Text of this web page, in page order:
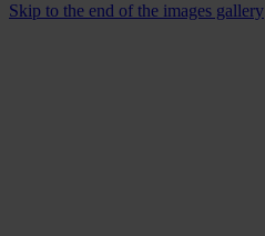
Skip to the end of the images gallery